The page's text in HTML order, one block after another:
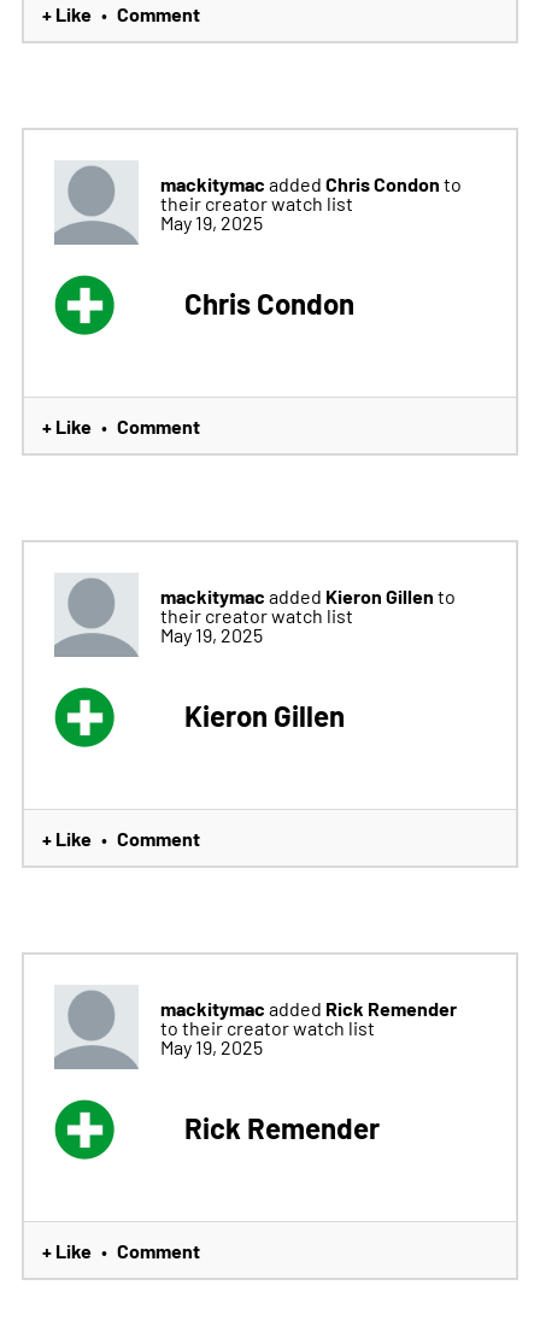
+ Like • Comment
mackitymac added Chris Condon to
their creator watch list
May 19, 2025
Chris Condon
+ Like • Comment
mackitymac added Kieron Gillen to
their creator watch list
May 19, 2025
Kieron Gillen
+ Like • Comment
mackitymac added Rick Remender
to their creator watch list
May 19, 2025
Rick Remender
+ Like • Comment